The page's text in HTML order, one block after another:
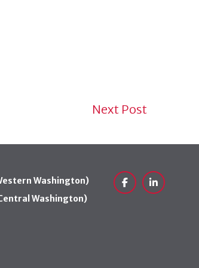
Next Post
Washington)
Washington)
FacebookLinkedIn